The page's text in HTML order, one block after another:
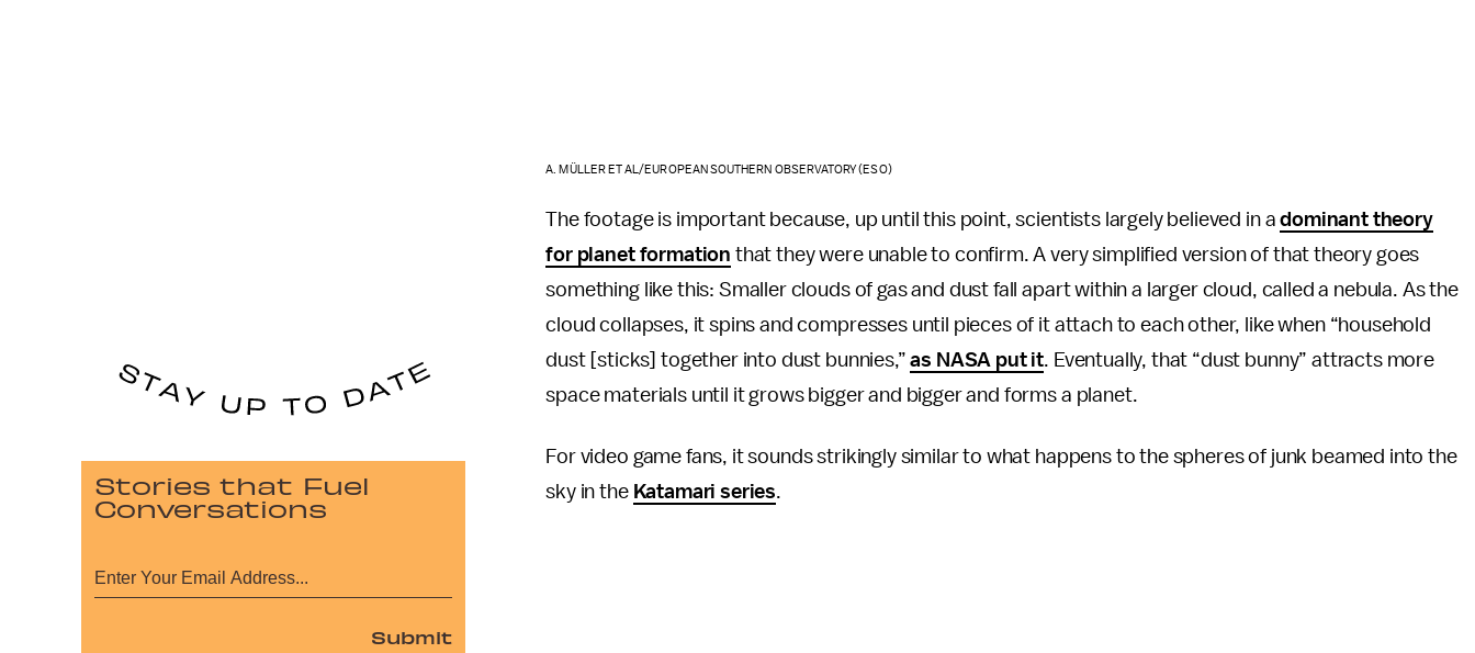
A. MÜLLER ET AL/EUROPEAN SOUTHERN OBSERVATORY (ESO)
The footage is important because, up until this point, scientists largely believed in adominant theory
for planet formation that they were unable to confirm. A very simplified version of that theory goes
something like this: Smaller clouds of gas and dust fall apart within a larger cloud, called a nebula. As the
cloud collapses, it spins and compresses until pieces of it attach to each other, like when “household
dust [sticks] together into dust bunnies,”as NASA put it. Eventually, that “dust bunny” attracts more
space materials until it grows bigger and bigger and forms a planet.
For video game fans, it sounds strikingly similar to what happens to the spheres of junk beamed into the
sky in the Katamari series.
Stories that Fuel
Conversations
Submit